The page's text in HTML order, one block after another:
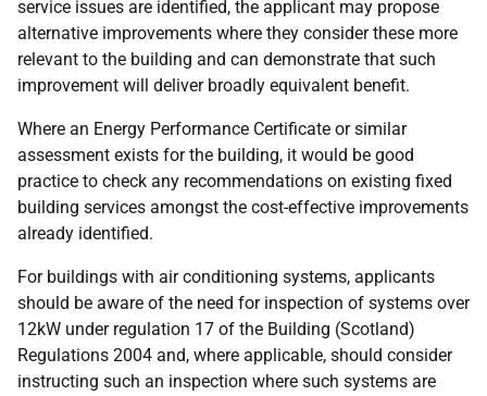
service issues are identified, the applicant may propose
alternative improvements where they consider these more
relevant to the building and can demonstrate that such
improvement will deliver broadly equivalent benefit.
Where an Energy Performance Certificate or similar
assessment exists for the building, it would be good
practice to check any recommendations on existing fixed
building services amongst the cost-effective improvements
already identified.
For buildings with air conditioning systems, applicants
should be aware of the need for inspection of systems over
12kW under regulation 17 of the Building (Scotland)
Regulations 2004 and, where applicable, should consider
instructing such an inspection where such systems are